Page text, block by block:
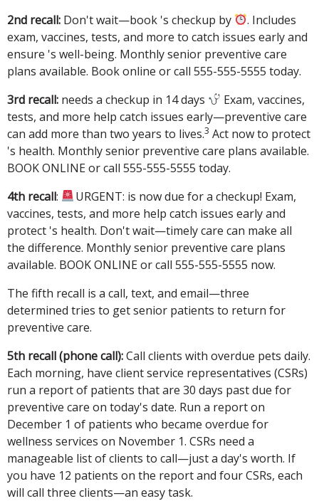
2nd recall: Don't wait—book 's checkup by
. Includes
exam, vaccines, tests, and more to catch issues early and
ensure 's well-being. Monthly senior preventive care
plans available. Book online or call 555-555-5555 today.
3rd recall: needs a checkup in 14 days
Exam, vaccines,
tests, and more help catch issues early—preventive care
can add more than two years to lives.3 Act now to protect
's health. Monthly senior preventive care plans available.
BOOK ONLINE or call 555-555-5555 today.
4th recall:
URGENT: is now due for a checkup! Exam,
vaccines, tests, and more help catch issues early and
protect 's health. Don't wait—timely care can make all
the difference. Monthly senior preventive care plans
available. BOOK ONLINE or call 555-555-5555 now.
The fifth recall is a call, text, and email—three
determined tries to get senior patients to return for
preventive care.
5th recall (phone call):Call clients with overdue pets daily.
Each morning, have client service representatives (CSRs)
run a report of patients that are 30 days past due for
preventive care on today's date. Run a report on
December 1 of patients who became overdue for
wellness services on November 1. CSRs need a
manageable list of clients to call—just a day's worth. If
you have 12 patients on the report and four CSRs, each
will call three clients—an easy task.